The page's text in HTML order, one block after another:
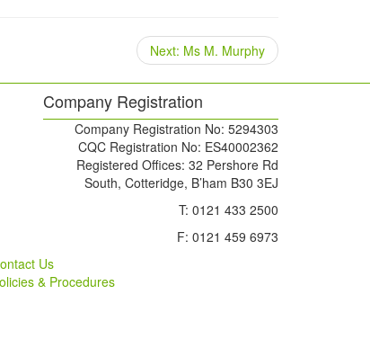
Next: Next
post:
Ms M. Murphy
Company Registration
Company Registration No: 5294303
CQC Registration No: ES40002362
Registered Offices: 32 Pershore Rd
South, Cotteridge, B’ham B30 3EJ
T: 0121 433 2500
F: 0121 459 6973
Us
& Procedures